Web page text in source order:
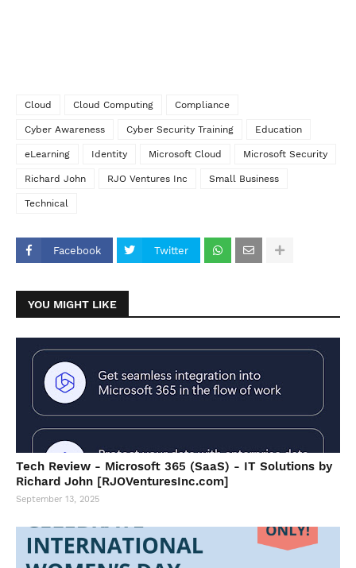
Cloud Cloud Computing Compliance
Cyber Awareness Cyber Security Training Education
eLearning Identity Microsoft Cloud Microsoft Security
Richard John RJO Ventures Inc Small Business
Technical
Facebook Twitter
YOU MIGHT LIKE
Tech Review - Microsoft 365 (SaaS) - IT Solutions by
Richard John [RJOVenturesInc.com]
September 13, 2025